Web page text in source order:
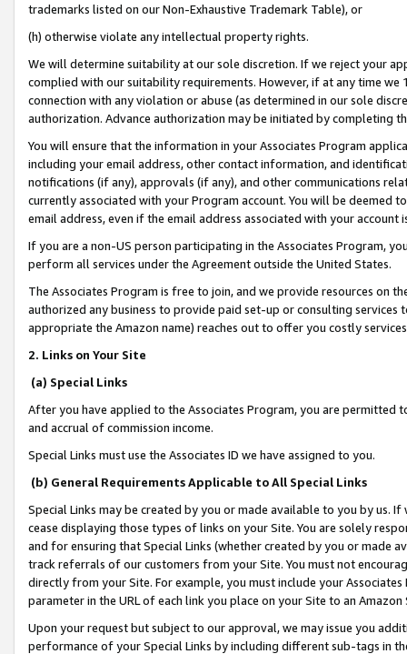
trademarks listed on our Non-Exhaustive Trademark Table), or
(h) otherwise violate any intellectual property rights.
We will determine suitability at our sole discretion. If we reject your
complied with our suitability requirements. However, if at any time
connection with any violation or abuse (as determined in our sole
authorization. Advance authorization may be initiated by completing
You will ensure that the information in your Associates Program
including your email address, other contact information, and
notifications (if any), approvals (if any), and other communications
currently associated with your Program account. You will be deemed
email address, even if the email address associated with your account
If you are a non-US person participating in the Associates Program,
perform all services under the Agreement outside the United States.
The Associates Program is free to join, and we provide resources on
authorized any business to provide paid set-up or consulting
appropriate the Amazon name) reaches out to offer you costly
2. Links on Your Site
(a) Special Links
After you have applied to the Associates Program, you are permitted
and accrual of commission income.
Special Links must use the Associates ID we have assigned to you.
(b) General Requirements Applicable to All Special Links
Special Links may be created by you or made available to you by us.
cease displaying those types of links on your Site. You are solely
and for ensuring that Special Links (whether created by you or
track referrals of our customers from your Site. You must not
directly from your Site. For example, you must include your
parameter in the URL of each link you place on your Site to an
Upon your request but subject to our approval, we may issue you
performance of your Special Links by including different sub-tags in